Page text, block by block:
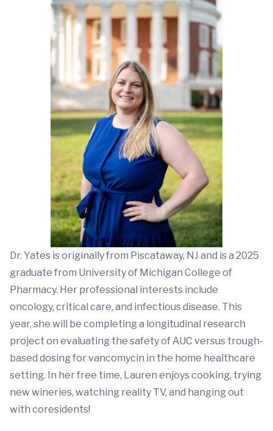
Dr. Yates is originally from Piscataway, NJ and is a 2025
graduate from University of Michigan College of
Pharmacy. Her professional interests include
oncology, critical care, and infectious disease. This
year, she will be completing a longitudinal research
project on evaluating the safety of AUC versus trough-
based dosing for vancomycin in the home healthcare
setting. In her free time, Lauren enjoys cooking, trying
new wineries, watching reality TV, and hanging out
with coresidents!